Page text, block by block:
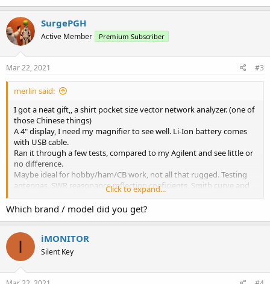
SurgePGH
Active Member Premium Subscriber
Mar 22, 2021 #3
merlin said:
I got a neat gift,, a shirt pocket size vector network analyzer. (one of
those Chinese things)
A 4" display, I need my magnifier to see well. Li-Ion battery comes
with USB cable.
Ran it through a few tests, compared to my Agilent and see little or
no difference.
Maybe ideal for hobby/ham/CB work, not all that rugged. Testing
antennas, SWR,reasonance,reflection coeficients, Smith curve and
Checking low/high pass filters, bandpass, notch, etc
Great for fine tuning that antenna matcher.
impedance's, lengths,etc.
One downside is the need to recalibrate with any changes, but not
bad under $100.
h**ps://cho45.github.io/NanoVNA-manual/
Click to expand...
Which brand / model did you get?
I iMONITOR
Silent Key